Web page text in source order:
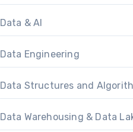
Data & AI
Data Engineering
Data Structures and
Data Warehousing & Data